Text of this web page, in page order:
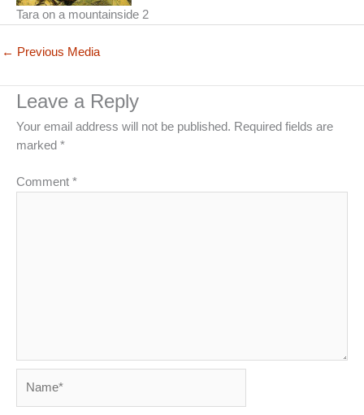
Tara on a mountainside 2
← Previous Media
Leave a Reply
Your email address will not be published. Required fields are
marked *
Comment *